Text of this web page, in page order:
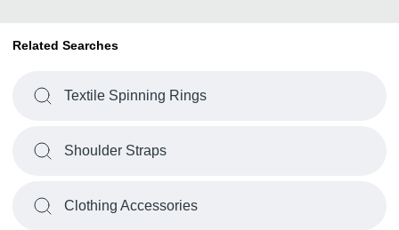
Related Searches
Textile Spinning Rings
Shoulder Straps
Clothing Accessories